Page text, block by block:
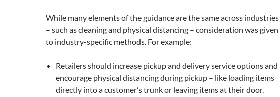
While many elements of the guidance are the same across industries
– such as cleaning and physical distancing – consideration was given
to industry-specific methods. For example:
Retailers should increase pickup and delivery service options and
encourage physical distancing during pickup – like loading items
directly into a customer’s trunk or leaving items at their door.